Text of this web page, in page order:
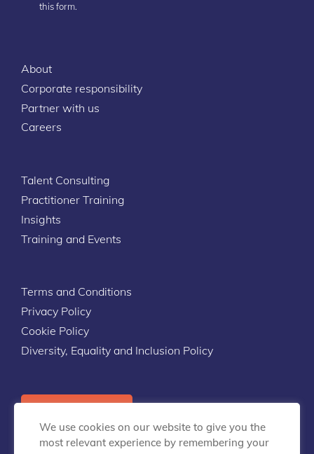
this form.
About
Corporate responsibility
Partner with us
Careers
Talent Consulting
Practitioner Training
Insights
Training and Events
Terms and Conditions
Privacy Policy
Cookie Policy
Diversity, Equality and Inclusion Policy
We use cookies on our website to give you the
most relevant experience by remembering your